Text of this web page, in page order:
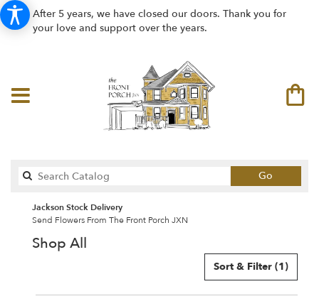
After 5 years, we have closed our doors. Thank you for
your love and support over the years.
Go
catalog
Jackson Stock Delivery
Send Flowers From The Front Porch JXN
Shop All
Sort & Filter (1)